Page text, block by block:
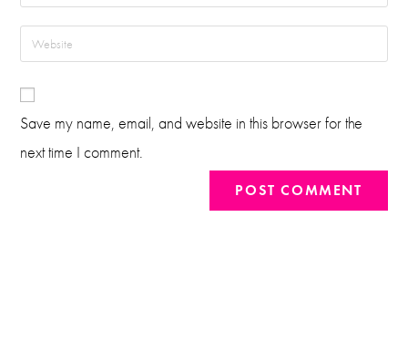
Save my name, email, and website in this browser for the
next time I comment.